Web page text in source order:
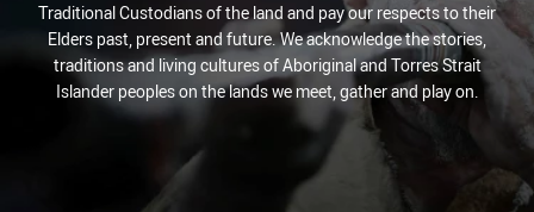
Traditional Custodians of the land and pay our respects to their
Elders past, present and future. We acknowledge the stories,
traditions and living cultures of Aboriginal and Torres Strait
Islander peoples on the lands we meet, gather and play on.